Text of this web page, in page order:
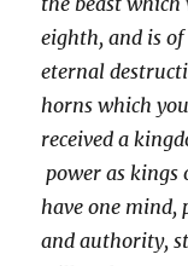
eighth, and is
eternal
horns which
received a
power as kings
have one mind,
and authority,